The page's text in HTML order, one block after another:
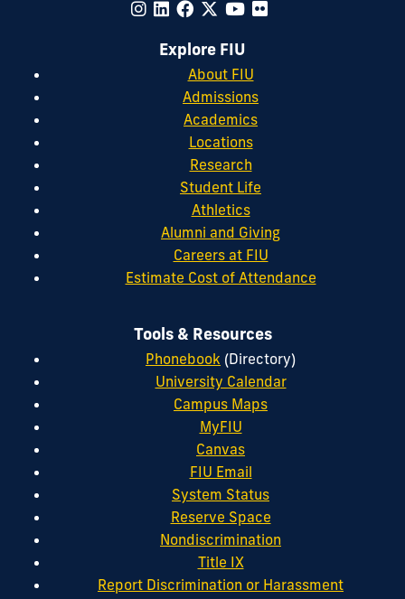
Explore FIU
About FIU
Admissions
Academics
Locations
Research
Student Life
Athletics
Alumni and Giving
Careers at FIU
Estimate Cost of Attendance
Tools & Resources
Phonebook (Directory)
University Calendar
Campus Maps
MyFIU
Canvas
FIU Email
System Status
Reserve Space
Nondiscrimination
Title IX
Report Discrimination or Harassment